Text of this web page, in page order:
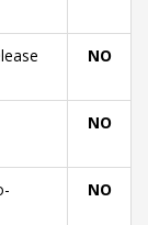
NO
NO
NO